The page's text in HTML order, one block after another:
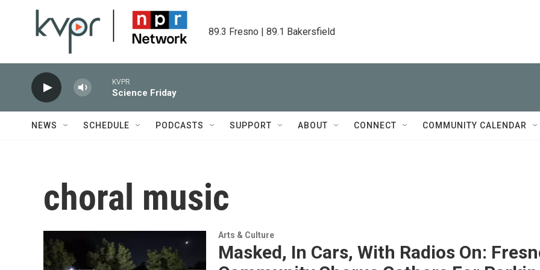
89.3 Fresno | 89.1 Bakersfield
KVPR
Science Friday
NEWS SCHEDULE PODCASTS SUPPORT ABOUT CONNECT COMMUNITY CALENDAR
choral music
Arts & Culture
Masked, In Cars, With Radios On: